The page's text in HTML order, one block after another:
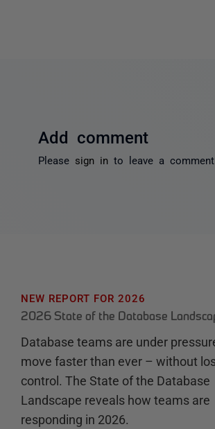
Add comment
Please sign in to leave a comment.